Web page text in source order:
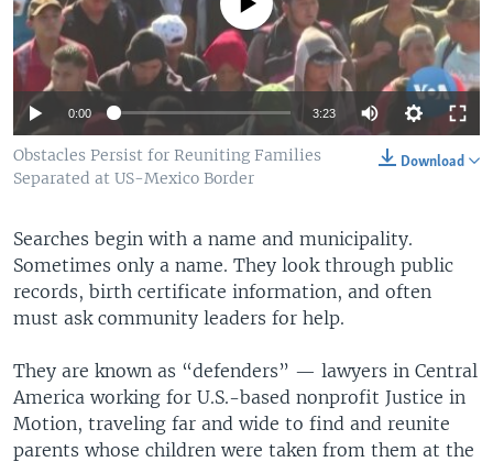
No media source currently available
0:00 3:23
Download
Obstacles Persist for Reuniting Families
Separated at US-Mexico Border
Searches begin with a name and municipality.
Sometimes only a name. They look through public
records, birth certificate information, and often
must ask community leaders for help.
They are known as “defenders” — lawyers in Central
America working for U.S.-based nonprofit Justice in
Motion, traveling far and wide to find and reunite
parents whose children were taken from them at the